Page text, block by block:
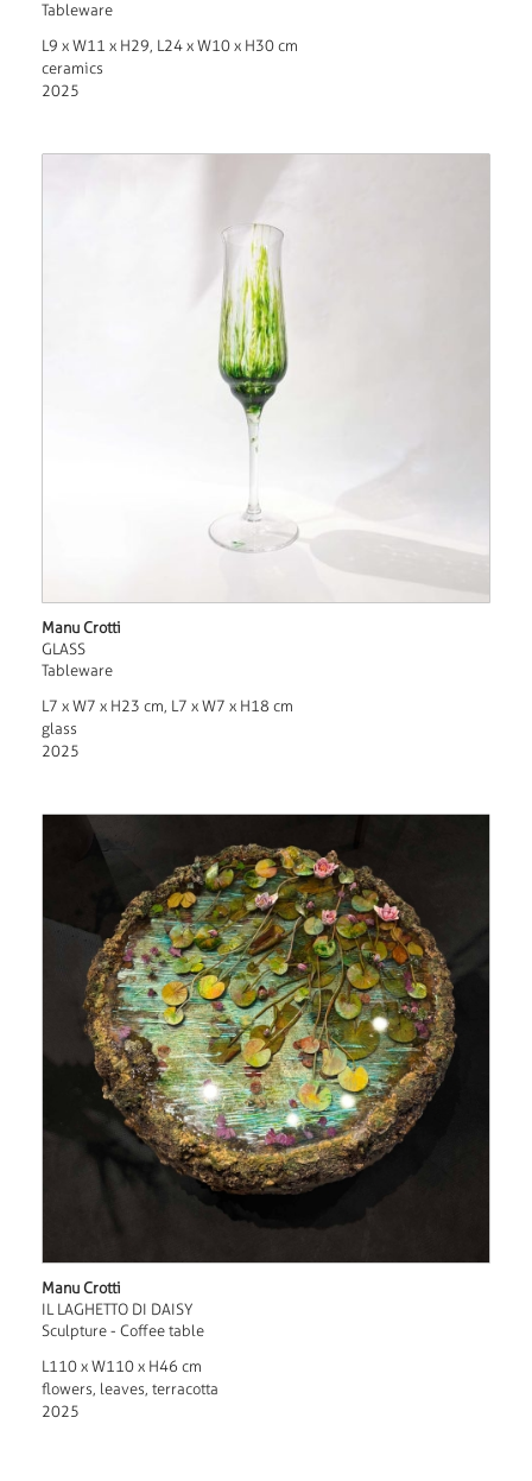
Tableware
L9 x W11 x H29, L24 x W10 x H30 cm
ceramics
2025
Manu Crotti
GLASS
Tableware
L7 x W7 x H23 cm, L7 x W7 x H18 cm
glass
2025
Manu Crotti
IL LAGHETTO DI DAISY
Sculpture - Coffee table
L110 x W110 x H46 cm
flowers, leaves, terracotta
2025